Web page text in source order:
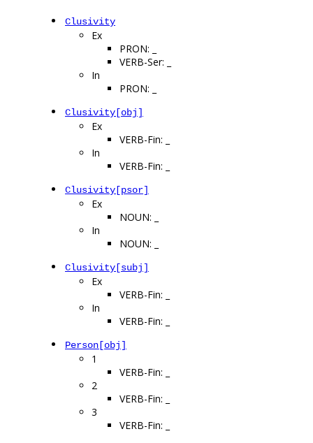
Clusivity
Ex
PRON: _
VERB-Ser: _
In
PRON: _
Clusivity[obj]
Ex
VERB-Fin: _
In
VERB-Fin: _
Clusivity[psor]
Ex
NOUN: _
In
NOUN: _
Clusivity[subj]
Ex
VERB-Fin: _
In
VERB-Fin: _
Person[obj]
1
VERB-Fin: _
2
VERB-Fin: _
3
VERB-Fin: _